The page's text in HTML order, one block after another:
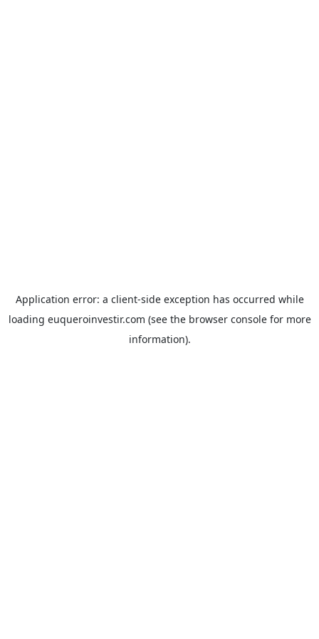
Application error: a client-side exception has occurred while
loading euqueroinvestir.com (see the browser consolefor more
information).